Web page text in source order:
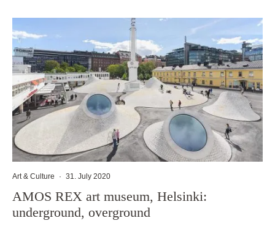
Art & Culture · 31. July 2020
AMOS REX art museum, Helsinki:
underground, overground